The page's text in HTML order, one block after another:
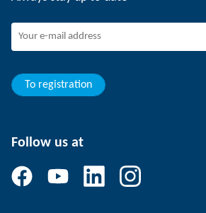
SCHUNK - Whistleblower System
Young professionals
Trainee
To registration
Follow us at